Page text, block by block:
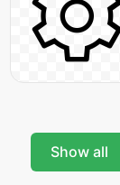
Show all